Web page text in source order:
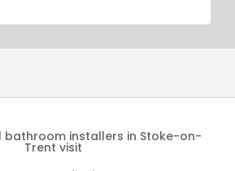
bathroom installers in Stoke-on-
Trent visit